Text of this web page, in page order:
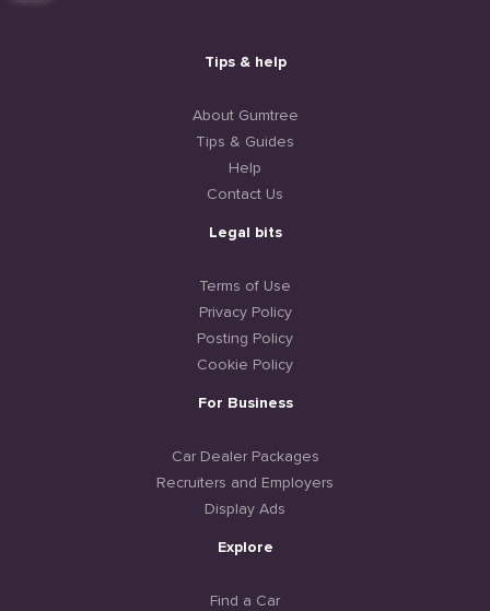
Tips & help
About Gumtree
Tips & Guides
Help
Contact Us
Legal bits
Terms of Use
Privacy Policy
Posting Policy
Cookie Policy
For Business
Car Dealer Packages
Recruiters and Employers
Display Ads
Explore
Find a Car